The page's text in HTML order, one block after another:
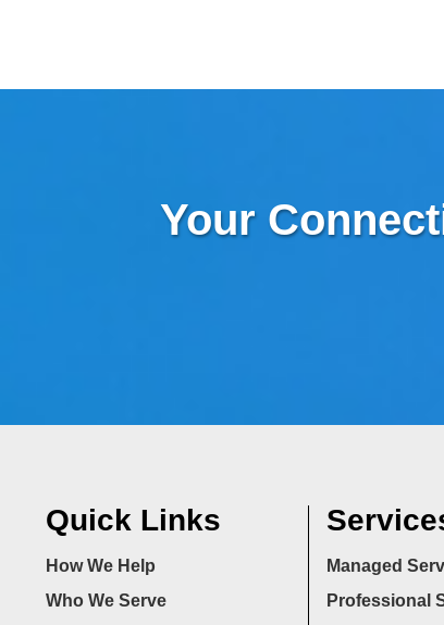
Your
Quick Links
How We Help
Who We Serve
Managed
Professional